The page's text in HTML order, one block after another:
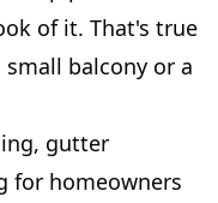
of it. That's true
balcony or a
gutter
for homeowners